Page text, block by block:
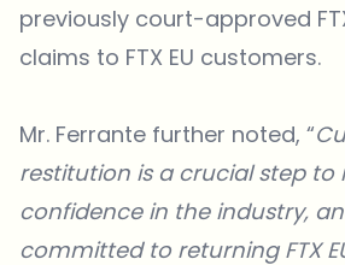
previously court-approved
claims to FTX EU customers.
Mr. Ferrante further noted, “
restitution is a crucial step to
confidence in the industry,
committed to returning FTX